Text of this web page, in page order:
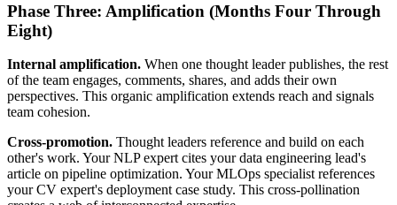
Phase Three: Amplification (Months Four Through
Eight)
Internal amplification. When one thought leader publishes, the rest
of the team engages, comments, shares, and adds their own
perspectives. This organic amplification extends reach and signals
team cohesion.
Cross-promotion. Thought leaders reference and build on each
other's work. Your NLP expert cites your data engineering lead's
article on pipeline optimization. Your MLOps specialist references
your CV expert's deployment case study. This cross-pollination